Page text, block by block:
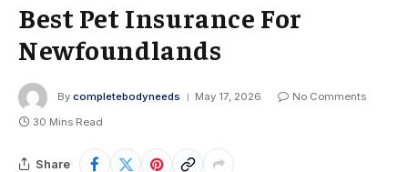
Best Pet Insurance For
Newfoundlands
By completebodyneeds May 17, 2026
No Comments
30 Mins Read
Share